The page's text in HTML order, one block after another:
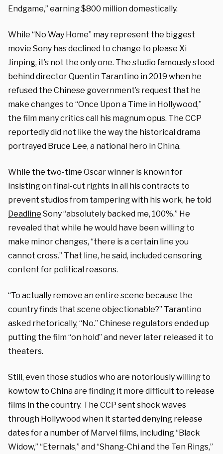
Endgame,” earning $800 million domestically.
While “No Way Home” may represent the biggest
movie Sony has declined to change to please Xi
Jinping, it’s not the only one. The studio famously stood
behind director Quentin Tarantino in 2019 when he
refused the Chinese government’s request that he
make changes to “Once Upon a Time in Hollywood,”
the film many critics call his magnum opus. The CCP
reportedly did not like the way the historical drama
portrayed Bruce Lee, a national hero in China.
While the two-time Oscar winner is known for
insisting on final-cut rights in all his contracts to
prevent studios from tampering with his work, he told
Deadline Sony “absolutely backed me, 100%.” He
revealed that while he would have been willing to
make minor changes, “there is a certain line you
cannot cross.” That line, he said, included censoring
content for political reasons.
“To actually remove an entire scene because the
country finds that scene objectionable?” Tarantino
asked rhetorically, “No.” Chinese regulators ended up
putting the film “on hold” and never later released it to
theaters.
Still, even those studios who are notoriously willing to
kowtow to China are finding it more difficult to release
films in the country. The CCP sent shock waves
through Hollywood when it started denying release
dates for a number of Marvel films, including “Black
Widow,” “Eternals,” and “Shang-Chi and the Ten Rings,”